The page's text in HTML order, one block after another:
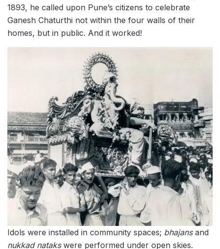
1893, he called upon Pune’s citizens to celebrate
Ganesh Chaturthi not within the four walls of their
homes, but in public. And it worked!
Idols were installed in community spaces; bhajansand
nukkad natakswere performed under open skies.